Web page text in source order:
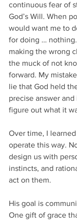
continuous fear of
God’s Will. When
would want me to
for doing …
making the wrong
the muck of not
forward. My
lie that God held
precise answer
figure out what it
Over time, I
operate this way.
design us with
instincts, and
act on them.
His goal is
One gift of grace